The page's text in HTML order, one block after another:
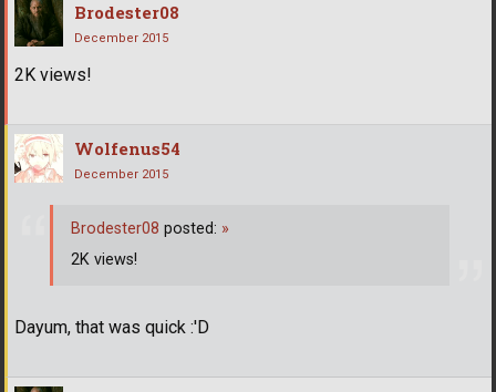
Brodester08
December 2015
2K views!
Wolfenus54
December 2015
Dayum, that was quick :'D
Brodester08 posted: »
2K views!